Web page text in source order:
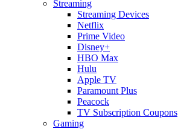
Streaming
Streaming Devices
Netflix
Prime Video
Disney+
HBO Max
Hulu
Apple TV
Paramount Plus
Peacock
TV Subscription Coupons
Gaming